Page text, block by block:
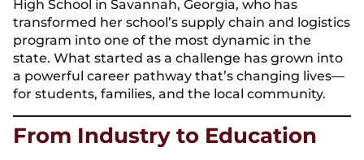
High School in Savannah, Georgia, who has
transformed her school’s supply chain and logistics
program into one of the most dynamic in the
state. What started as a challenge has grown into
a powerful career pathway that’s changing lives—
for students, families, and the local community.
From Industry to Education